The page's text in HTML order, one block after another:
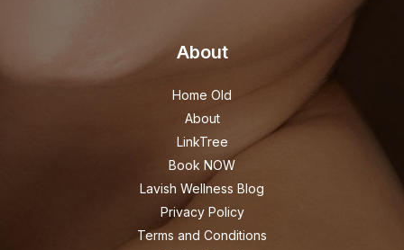
About
Home Old
About
LinkTree
Book NOW
Lavish Wellness Blog
Privacy Policy
Terms and Conditions